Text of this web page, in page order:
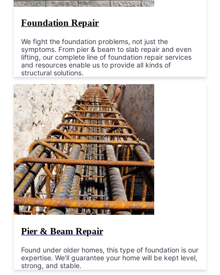
Foundation Repair
We fight the foundation problems, not just the
symptoms. From pier & beam to slab repair and even
lifting, our complete line of foundation repair services
and resources enable us to provide all kinds of
structural solutions.
Pier & Beam Repair
Found under older homes, this type of foundation is our
expertise. We’ll guarantee your home will be kept level,
strong, and stable.